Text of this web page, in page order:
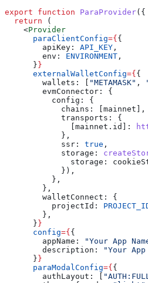
export function ParaProvider({
  return
(
    <
Provider
      paraClientConfig
={ {
        apiKey:
API_KEY ,
        env:
ENVIRONMENT ,
      }
}
      externalWalletConfig
={ {
        wallets:
"METAMASK" ,
        evmConnector:
{
          config:
{
            chains:
mainnet ],
            transports:
{
              [mainnet.id]:
            },
            ssr:
true ,
            storage:
              storage:
            }),
          },
        },
        walletConnect:
{
          projectId:
        },
      }
}
      config
={ {
        appName:
"Your App
        description:
"Your
      }
}
      paraModalConfig
={ {
        authLayout: